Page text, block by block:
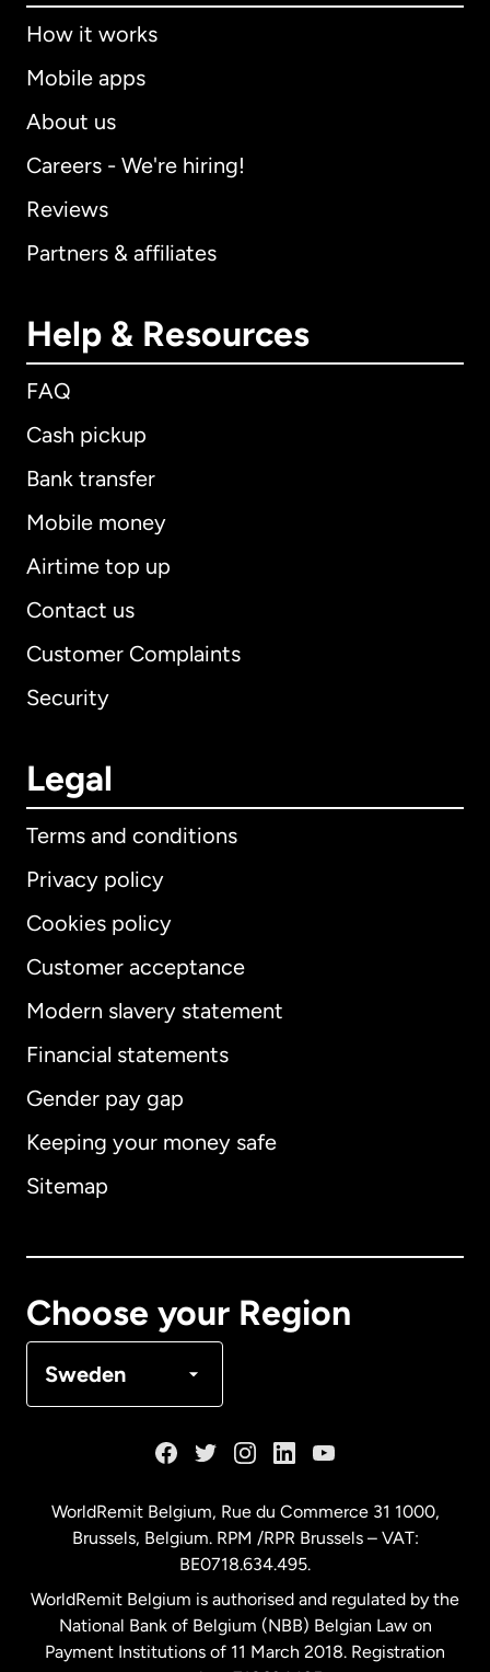
How it works
Mobile apps
About us
Careers - We're hiring!
Reviews
Partners & affiliates
Help & Resources
FAQ
Cash pickup
Bank transfer
Mobile money
Airtime top up
Contact us
Customer Complaints
Security
Legal
Terms and conditions
Privacy policy
Cookies policy
Customer acceptance
Modern slavery statement
Financial statements
Gender pay gap
Keeping your money safe
Sitemap
Choose your Region
Sweden
International English
Australia
Malaysia
Netherlands
WorldRemit Belgium, Rue du Commerce 31 1000,
Brussels, Belgium. RPM /RPR Brussels – VAT:
BE0718.634.495.
WorldRemit Belgium is authorised and regulated by the
National Bank of Belgium (NBB) Belgian Law on
Payment Institutions of 11 March 2018. Registration